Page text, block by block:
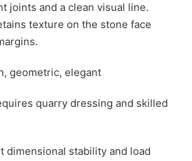
joints and a clean visual line.
texture on the stone face
geometric, elegant
quarry dressing and skilled
dimensional stability and load